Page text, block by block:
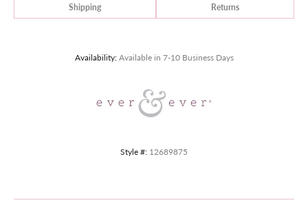
Shipping Returns
Availability: Available in 7-10 Business Days
Style #: 12689875